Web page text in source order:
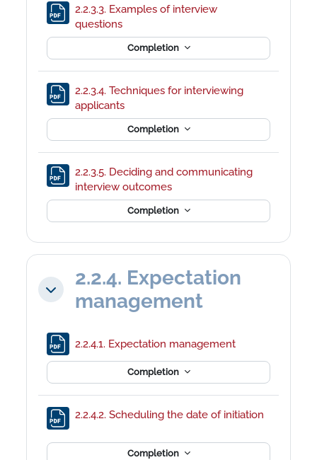
2.2.3.3. Examples of interview
questions
Completion
2.2.3.4. Techniques for interviewing
applicants
Completion
2.2.3.5. Deciding and communicating
interview outcomes
Completion
Collapse
2.2.4. Expectation
management
2.2.4.1. Expectation management
Completion
2.2.4.2. Scheduling the date of initiation
Completion